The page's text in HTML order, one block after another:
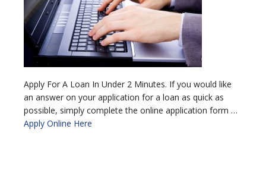
Apply For A Loan In Under 2 Minutes. If you would like
an answer on your application for a loan as quick as
possible, simply complete the online application form …
Apply Online Here